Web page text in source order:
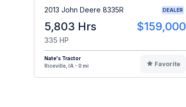
2013 John Deere 8335R DEALER
5,803 Hrs $159,000
335 HP
Nate's Tractor
Riceville, IA - 0 mi
Favorite